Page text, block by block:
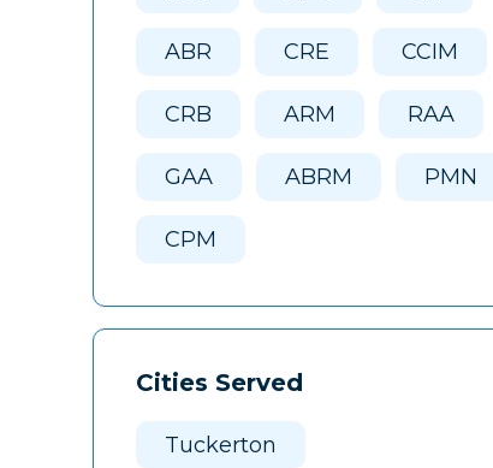
ABR CRE CCIM
CRB ARM RAA
GAA ABRM PMN
CPM
Cities Served
Tuckerton